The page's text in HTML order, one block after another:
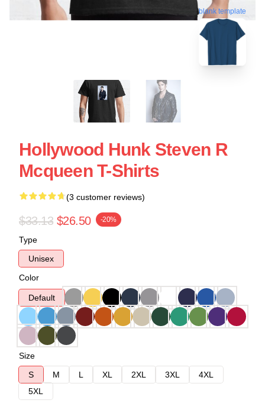
blank template
Hollywood Hunk Steven R
Mcqueen T-Shirts
(3 customer reviews)
$33.13 $26.50 -20%
Type
Unisex
Color
Default
Size
S
M L XL 2XL 3XL
4XL
5XL